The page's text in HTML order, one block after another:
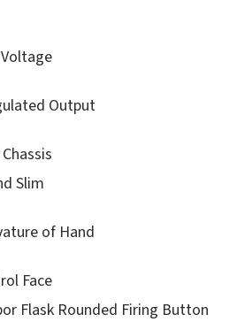
Output
Slim
of Hand
Face
Flask Rounded Firing Button